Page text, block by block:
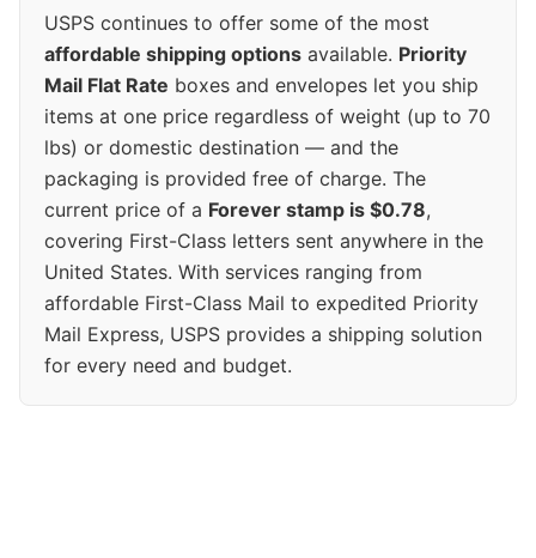
USPS continues to offer some of the most
affordable shipping options available. Priority
Mail Flat Rate boxes and envelopes let you ship
items at one price regardless of weight (up to 70
lbs) or domestic destination — and the
packaging is provided free of charge. The
current price of a Forever stamp is $0.78,
covering First-Class letters sent anywhere in the
United States. With services ranging from
affordable First-Class Mail to expedited Priority
Mail Express, USPS provides a shipping solution
for every need and budget.